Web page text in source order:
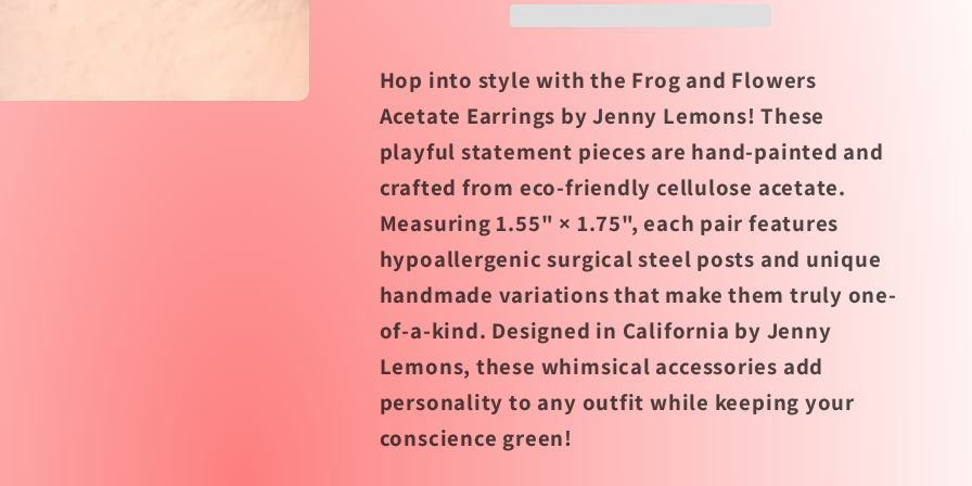
Lemons
by
Lemons
Hop into style with the Frog and Flowers
Acetate Earrings by Jenny Lemons! These
playful statement pieces are hand-painted and
crafted from eco-friendly cellulose acetate.
Measuring 1.55" × 1.75", each pair features
hypoallergenic surgical steel posts and unique
handmade variations that make them truly one-
of-a-kind. Designed in California by Jenny
Lemons, these whimsical accessories add
personality to any outfit while keeping your
conscience green!